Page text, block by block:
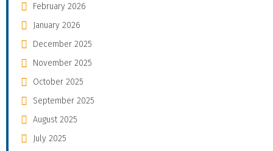
February 2026
January 2026
December 2025
November 2025
October 2025
September 2025
August 2025
July 2025